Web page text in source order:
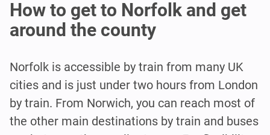
How to get to Norfolk and get
around the county
Norfolk is accessible by train from many UK
cities and is just under two hours from London
by train. From Norwich, you can reach most of
the other main destinations by train and buses